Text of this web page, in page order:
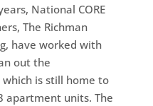
National CORE
The Richman
have worked with
out the
is still home to
apartment units. The